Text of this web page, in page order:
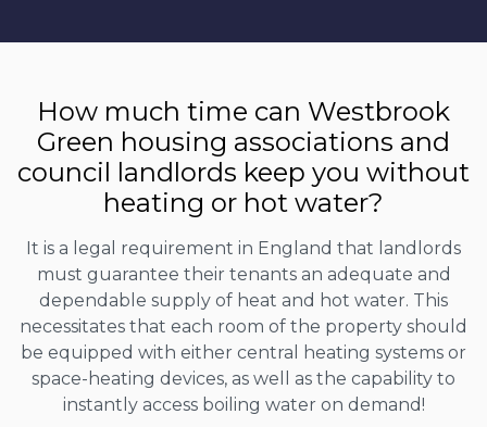
How much time can Westbrook
Green housing associations and
council landlords keep you without
heating or hot water?
It is a legal requirement in England that landlords
must guarantee their tenants an adequate and
dependable supply of heat and hot water. This
necessitates that each room of the property should
be equipped with either central heating systems or
space-heating devices, as well as the capability to
instantly access boiling water on demand!